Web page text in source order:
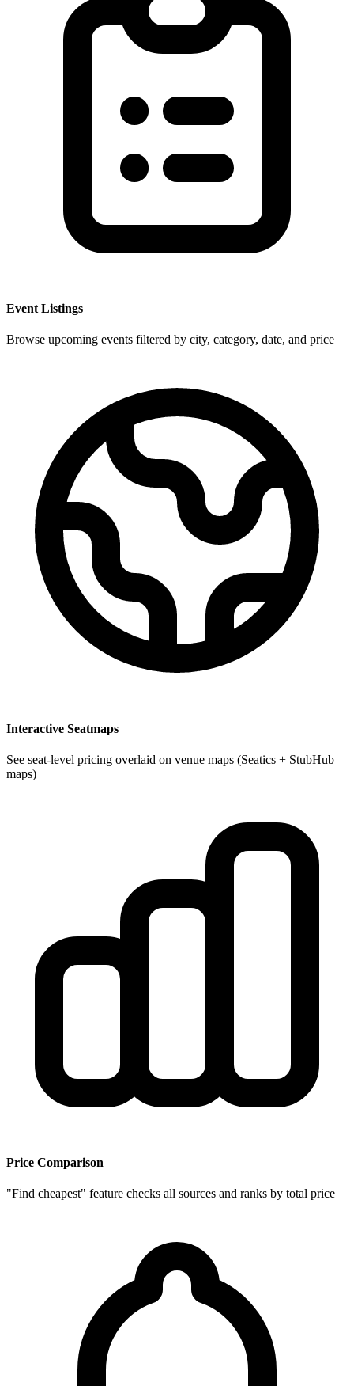
Event Listings
Browse upcoming events filtered by city, category, date, and price
Interactive Seatmaps
See seat-level pricing overlaid on venue maps (Seatics + StubHub
maps)
Price Comparison
"Find cheapest" feature checks all sources and ranks by total price